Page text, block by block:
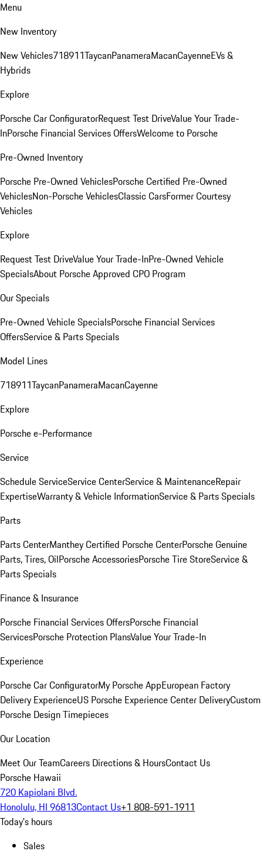
Menu
New Inventory
New Vehicles718911TaycanPanameraMacanCayenneEVs &
Hybrids
Explore
Porsche Car ConfiguratorRequest Test DriveValue Your Trade-
InPorsche Financial Services OffersWelcome to Porsche
Pre-Owned Inventory
Porsche Pre-Owned VehiclesPorsche Certified Pre-Owned
VehiclesNon-Porsche VehiclesClassic CarsFormer Courtesy
Vehicles
Explore
Request Test DriveValue Your Trade-InPre-Owned Vehicle
SpecialsAbout Porsche Approved CPO Program
Our Specials
Pre-Owned Vehicle SpecialsPorsche Financial Services
OffersService & Parts Specials
Model Lines
718911TaycanPanameraMacanCayenne
Explore
Porsche e-Performance
Service
Schedule ServiceService CenterService & MaintenanceRepair
ExpertiseWarranty & Vehicle InformationService & Parts Specials
Parts
Parts CenterManthey Certified Porsche CenterPorsche Genuine
Parts, Tires, OilPorsche AccessoriesPorsche Tire StoreService &
Parts Specials
Finance & Insurance
Porsche Financial Services OffersPorsche Financial
ServicesPorsche Protection PlansValue Your Trade-In
Experience
Porsche Car ConfiguratorMy Porsche AppEuropean Factory
Delivery ExperienceUS Porsche Experience Center DeliveryCustom
Porsche Design Timepieces
Our Location
Meet Our TeamCareers Directions & HoursContact Us
Porsche Hawaii
720 Kapiolani Blvd.
Honolulu, HI 96813Contact Us+1 808-591-1911
Today's hours
Sales